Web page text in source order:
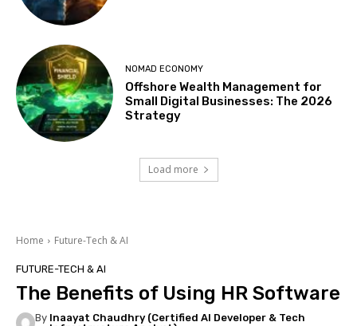
NOMAD ECONOMY
Offshore Wealth Management for
Small Digital Businesses: The 2026
Strategy
Load more